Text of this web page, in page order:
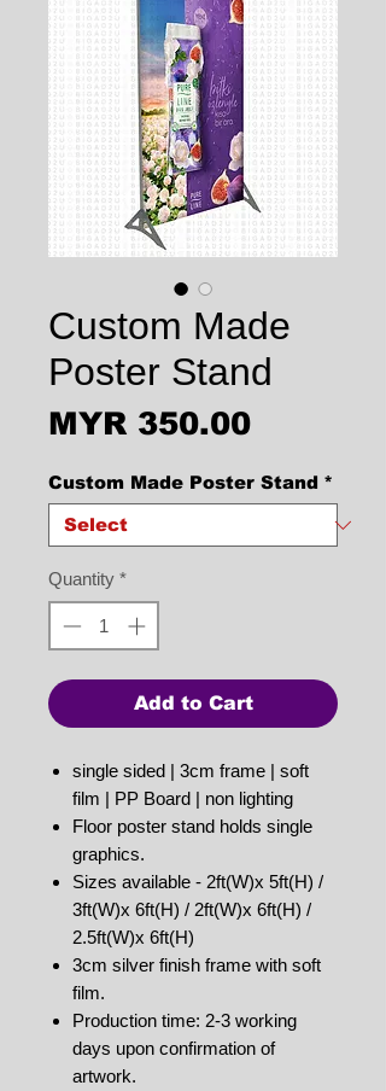
Custom Made
Poster Stand
MYR 350.00Price
Custom Made Poster Stand *
Quantity *
Add to Cart
single sided | 3cm frame | soft
film | PP Board | non lighting
Floor poster stand holds single
graphics.
Sizes available - 2ft(W)x 5ft(H) /
3ft(W)x 6ft(H) / 2ft(W)x 6ft(H) /
2.5ft(W)x 6ft(H)
3cm silver finish frame with soft
film.
Production time: 2-3 working
days upon confirmation of
artwork.